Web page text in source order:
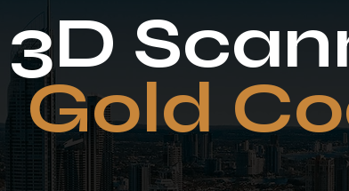
3D
Gold